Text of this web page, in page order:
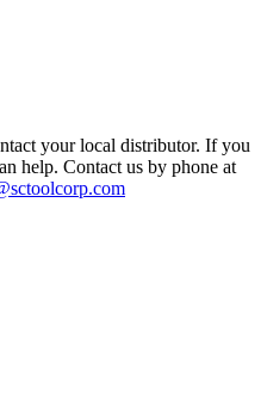
your local distributor. If you
help. Contact us by phone at